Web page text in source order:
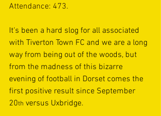
Attendance: 473.
It's been a hard slog for all associated
with Tiverton Town FC and we are a long
way from being out of the woods, but
from the madness of this bizarre
evening of football in Dorset comes the
first positive result since September
20th versus Uxbridge.